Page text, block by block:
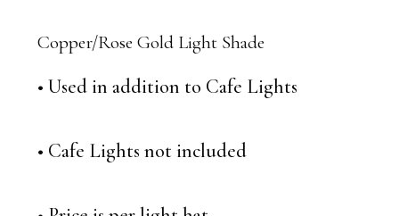
Copper/Rose Gold Light Shade
• Used in addition to Cafe Lights
• Cafe Lights not included